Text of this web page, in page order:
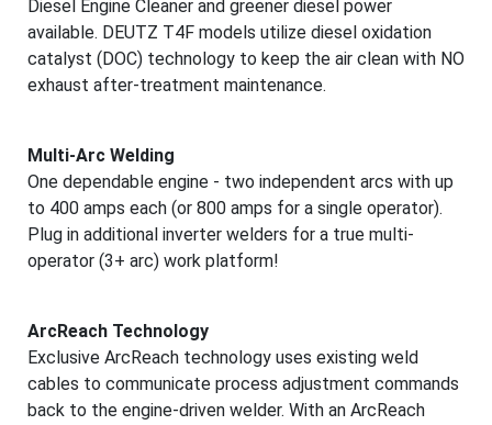
Diesel Engine Cleaner and greener diesel power
available. DEUTZ T4F models utilize diesel oxidation
catalyst (DOC) technology to keep the air clean with NO
exhaust after-treatment maintenance.
Multi-Arc Welding
One dependable engine - two independent arcs with up
to 400 amps each (or 800 amps for a single operator).
Plug in additional inverter welders for a true multi-
operator (3+ arc) work platform!
ArcReach Technology
Exclusive ArcReach technology uses existing weld
cables to communicate process adjustment commands
back to the engine-driven welder. With an ArcReach